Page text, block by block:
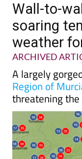
Wall-to-
soaring
weather
ARCHIVED
A largely
Region of
threatening